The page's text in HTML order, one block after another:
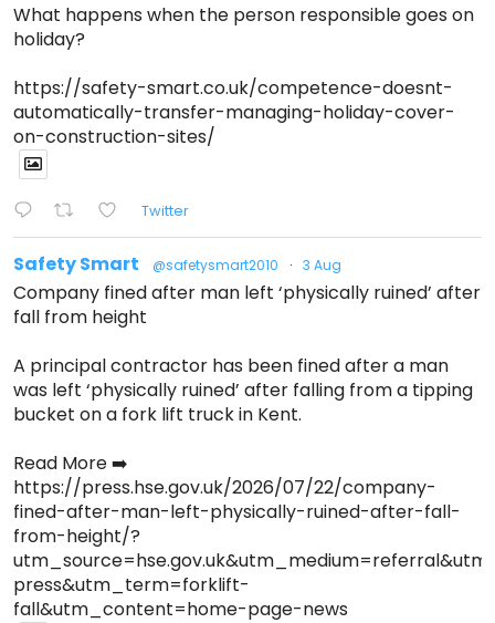
What happens when the person responsible goes on
holiday?
https://safety-smart.co.uk/competence-doesnt-
automatically-transfer-managing-holiday-cover-
on-construction-sites/
Twitter
Safety Smart @safetysmart2010 · 3 Aug
Company fined after man left ‘physically ruined’ after
fall from height
A principal contractor has been fined after a man
was left ‘physically ruined’ after falling from a tipping
bucket on a fork lift truck in Kent.
Read More ➡️
https://press.hse.gov.uk/2026/07/22/company-
fined-after-man-left-physically-ruined-after-fall-
from-height/?
press&utm_term=forklift-
fall&utm_content=home-page-news